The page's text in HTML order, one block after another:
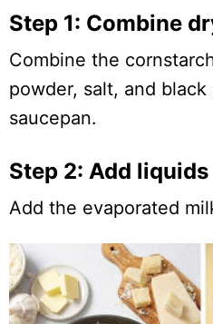
Step 1: Combine
Combine the
powder, salt, and
saucepan.
Step 2: Add liquids
Add the evaporated